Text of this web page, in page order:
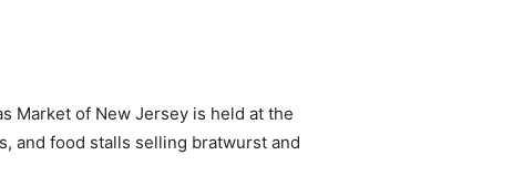
Market of New Jersey is held at the
and food stalls selling bratwurst and